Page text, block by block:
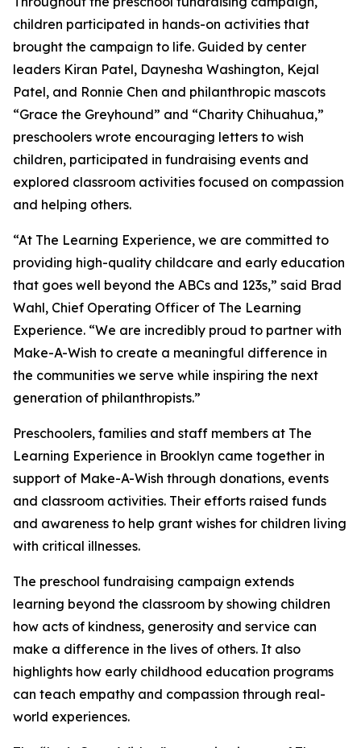
children participated in hands-on activities that
brought the campaign to life. Guided by center
leaders Kiran Patel, Daynesha Washington, Kejal
Patel, and Ronnie Chen and philanthropic mascots
“Grace the Greyhound” and “Charity Chihuahua,”
preschoolers wrote encouraging letters to wish
children, participated in fundraising events and
explored classroom activities focused on compassion
and helping others.
“At The Learning Experience, we are committed to
providing high-quality childcare and early education
that goes well beyond the ABCs and 123s,” said Brad
Wahl, Chief Operating Officer of The Learning
Experience. “We are incredibly proud to partner with
Make-A-Wish to create a meaningful difference in
the communities we serve while inspiring the next
generation of philanthropists.”
Preschoolers, families and staff members at The
Learning Experience in Brooklyn came together in
support of Make-A-Wish through donations, events
and classroom activities. Their efforts raised funds
and awareness to help grant wishes for children living
with critical illnesses.
The preschool fundraising campaign extends
learning beyond the classroom by showing children
how acts of kindness, generosity and service can
make a difference in the lives of others. It also
highlights how early childhood education programs
can teach empathy and compassion through real-
world experiences.